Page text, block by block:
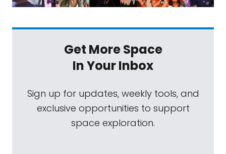
Get More Space
In Your Inbox
Sign up for updates, weekly tools, and
exclusive opportunities to support
space exploration.